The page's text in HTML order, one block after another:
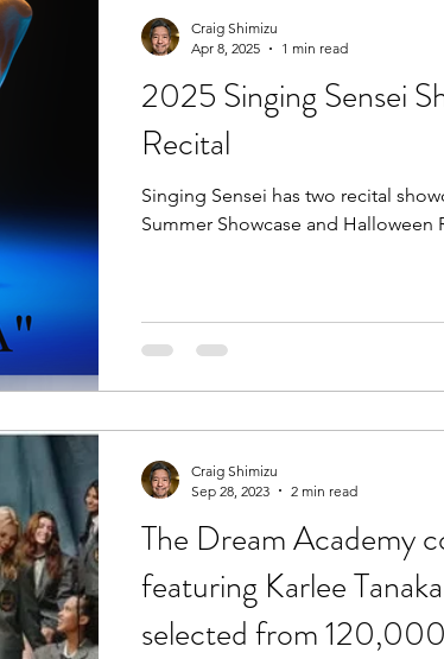
2025 Singing Sensei
Recital
Singing Sensei has two recital
Summer Showcase and Halloween
Craig Shimizu
Apr 8, 2025
1 min read
The Dream Academy
featuring Karlee
selected from
Craig Shimizu
Sep 28, 2023
2 min read